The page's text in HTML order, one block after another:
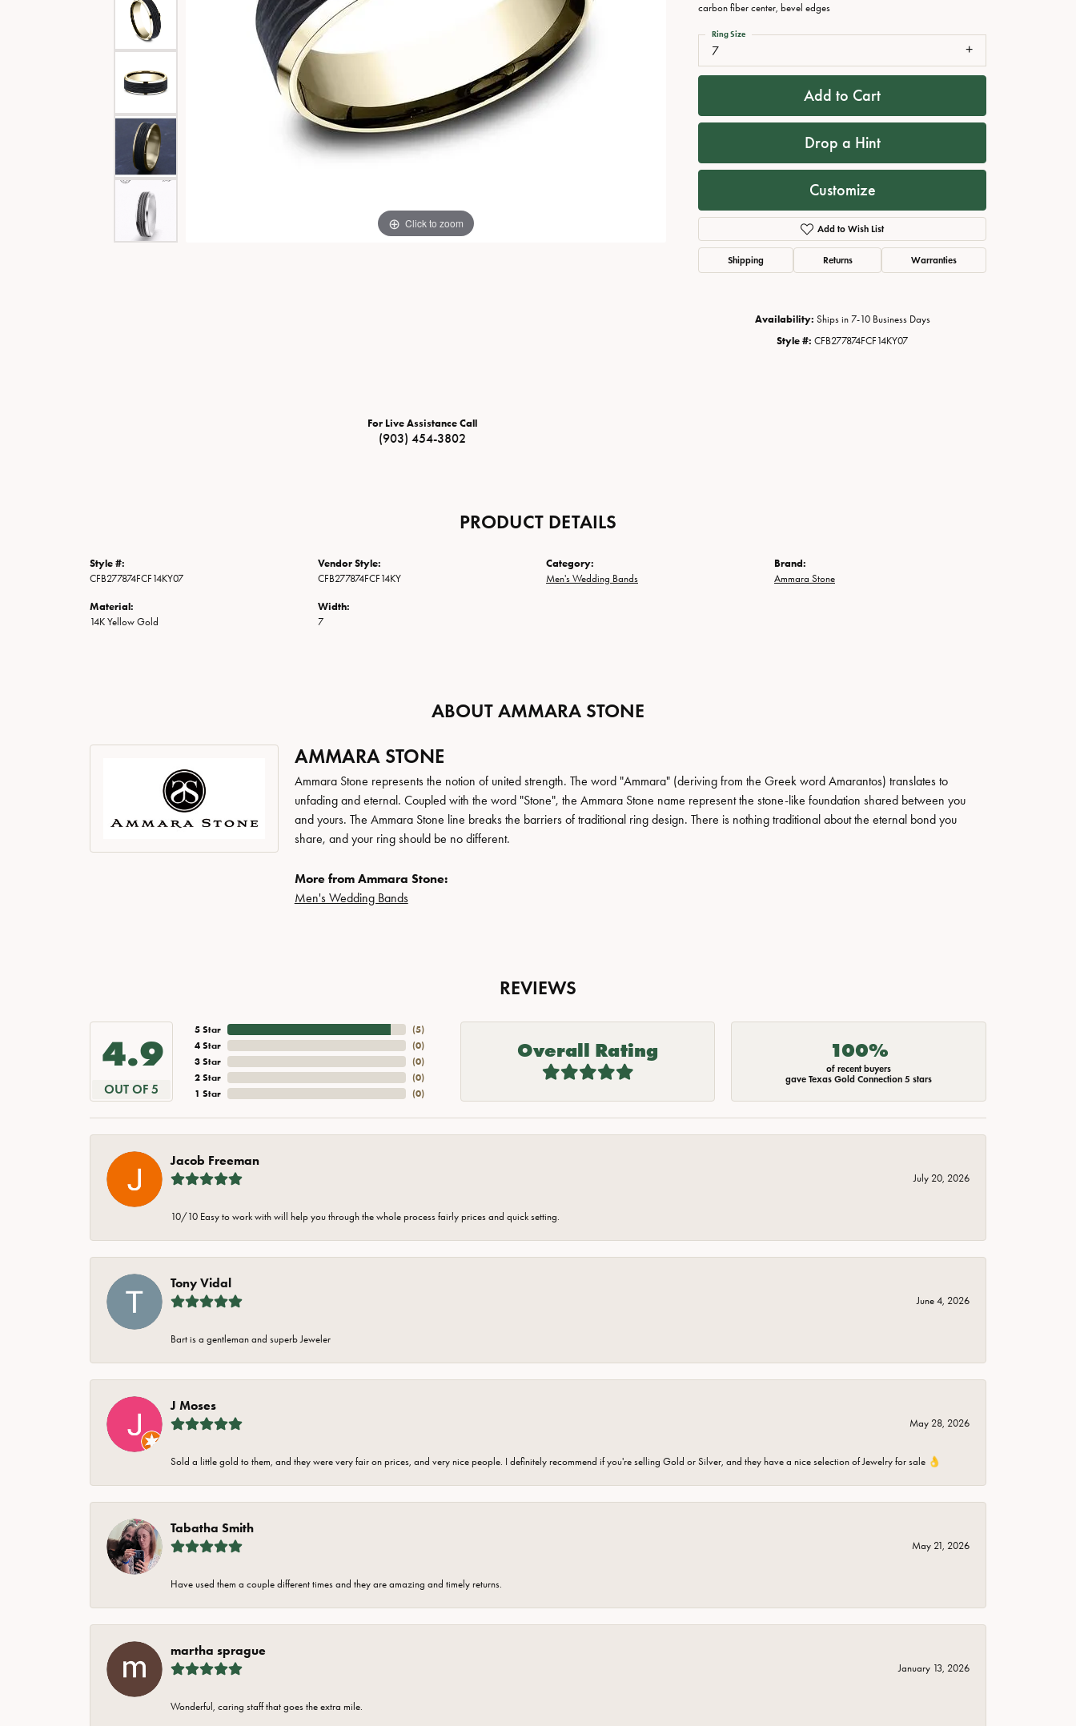
Special Collections
Texas Jewelry
Necklaces
Fine Rings
Bracelets
Necklaces View All Watches
Click to zoom
For Live Assistance Call
(903) 454-3802
carbon fiber center, bevel edges
7
Ring Size
Add to Cart
Drop a Hint
Customize
Add to Wish List
Shipping Returns Warranties
Availability: Ships in 7-10 Business Days
Style #: CFB277874FCF14KY07
PRODUCT DETAILS
Style #:
CFB277874FCF14KY07
Material:
14K Yellow Gold
Vendor Style:
CFB277874FCF14KY
Width:
7
Category:
Men's Wedding Bands
Brand:
Ammara Stone
ABOUT AMMARA STONE
AMMARA STONE
Ammara Stone represents the notion of united strength. The word "Ammara" (deriving from the Greek word Amarantos) translates to
unfading and eternal. Coupled with the word "Stone", the Ammara Stone name represent the stone-like foundation shared between you
and yours. The Ammara Stone line breaks the barriers of traditional ring design. There is nothing traditional about the eternal bond you
share, and your ring should be no different.
More from Ammara Stone:
Men's Wedding Bands
REVIEWS
4.9
OUT OF 5
5 Star
4 Star
3 Star
2 Star
1 Star
(5)
(0)
(0)
(0)
(0)
Overall Rating 100%
of recent buyers
gave Texas Gold Connection 5 stars
Jacob Freeman
July 20, 2026
10/10 Easy to work with will help you through the whole process fairly prices and quick setting.
Tony Vidal
June 4, 2026
Bart is a gentleman and superb Jeweler
J Moses
May 28, 2026
Sold a little gold to them, and they were very fair on prices, and very nice people. I definitely recommend if you're selling Gold or Silver, and they have a nice selection of Jewelry for sale 👌
Tabatha Smith
May 21, 2026
Have used them a couple different times and they are amazing and timely returns.
martha sprague
January 13, 2026
Wonderful, caring staff that goes the extra mile.